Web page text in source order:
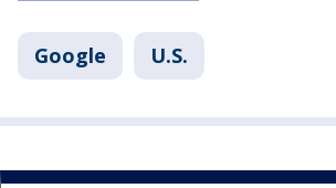
Google U.S.